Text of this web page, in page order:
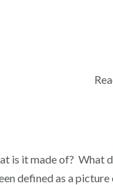
is it made of? What
defined as a picture